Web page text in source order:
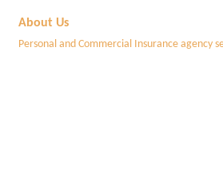
About Us
Personal and Commercial Insurance agency